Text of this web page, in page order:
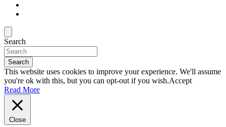
Search
Search
This website uses cookies to improve your experience. We'll assume
you're ok with this, but you can opt-out if you wish.Accept
Read More
Close